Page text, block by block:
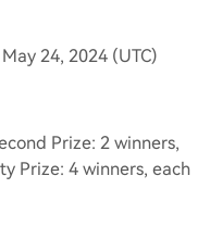
24, 2024 (UTC)
Prize: 2 winners,
Prize: 4 winners, each